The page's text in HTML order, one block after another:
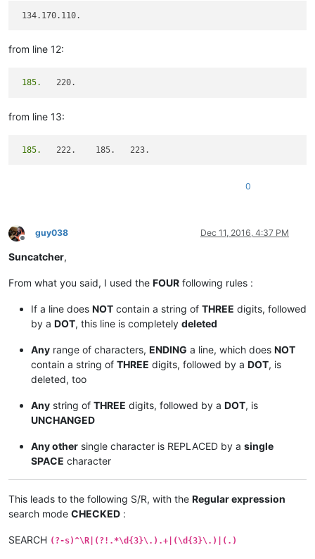
from line 12:
185.
from line 13:
185.
0
Offline
guy038 Dec 11, 2016, 4:37 PM
Suncatcher,
From what you said, I used the FOUR following rules :
If a line does NOT contain a string of THREE digits, followed
by a DOT, this line is completely deleted
Any range of characters, ENDING a line, which does NOT
contain a string of THREE digits, followed by a DOT, is
deleted, too
Any string of THREE digits, followed by a DOT, is
UNCHANGED
Any other single character is REPLACED by a single
SPACE character
This leads to the following S/R, with the Regular expression
search mode CHECKED :
SEARCH (?-s)^\R|(?!.*\d{3}\.).+|(\d{3}\.)|(.)